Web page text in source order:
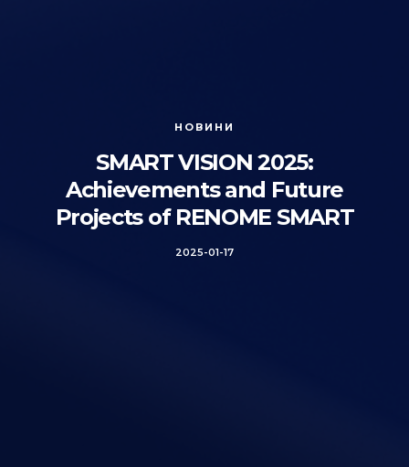
НОВИНИ
SMART VISION 2025:
Achievements and Future
Projects of RENOME SMART
2025-01-17